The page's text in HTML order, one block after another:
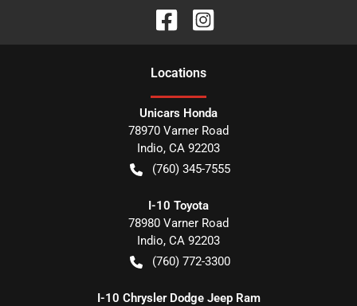
Locations
Unicars Honda
78970 Varner Road
Indio, CA 92203
(760) 345-7555
I-10 Toyota
78980 Varner Road
Indio, CA 92203
(760) 772-3300
I-10 Chrysler Dodge Jeep Ram